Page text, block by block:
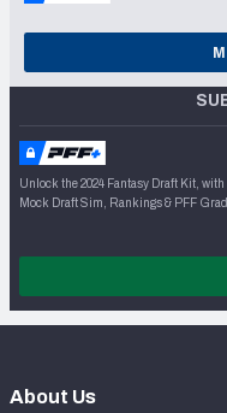
Unlock the 2024 Fantasy Draft Kit,
Mock Draft Sim, Rankings & PFF
About Us